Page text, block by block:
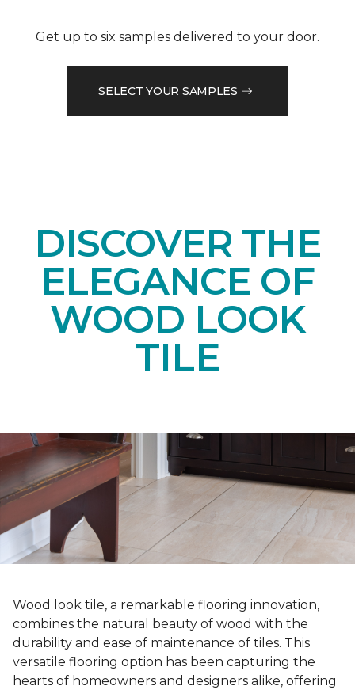
Get up to six samples delivered to your door.
SELECT YOUR SAMPLES
DISCOVER THE
ELEGANCE OF
WOOD LOOK
TILE
Wood look tile, a remarkable flooring innovation,
combines the natural beauty of wood with the
durability and ease of maintenance of tiles. This
versatile flooring option has been capturing the
hearts of homeowners and designers alike, offering